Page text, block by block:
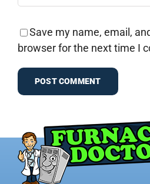
Save my name, email,
browser for the next time I